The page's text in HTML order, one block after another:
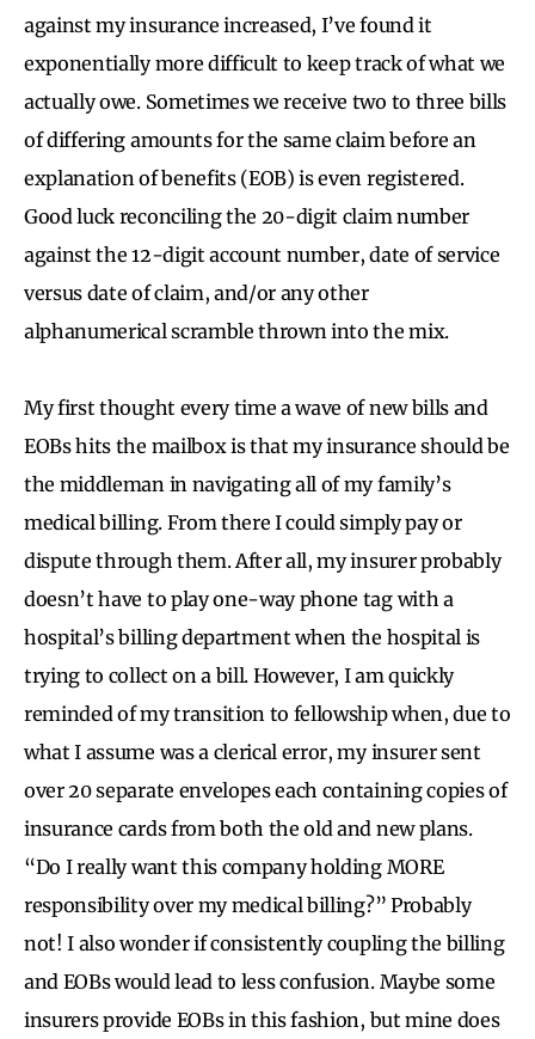
against my insurance increased, I’ve found it
exponentially more difficult to keep track of what we
actually owe. Sometimes we receive two to three bills
of differing amounts for the same claim before an
explanation of benefits (EOB) is even registered.
Good luck reconciling the 20-digit claim number
against the 12-digit account number, date of service
versus date of claim, and/or any other
alphanumerical scramble thrown into the mix.
My first thought every time a wave of new bills and
EOBs hits the mailbox is that my insurance should be
the middleman in navigating all of my family’s
medical billing. From there I could simply pay or
dispute through them. After all, my insurer probably
doesn’t have to play one-way phone tag with a
hospital’s billing department when the hospital is
trying to collect on a bill. However, I am quickly
reminded of my transition to fellowship when, due to
what I assume was a clerical error, my insurer sent
over 20 separate envelopes each containing copies of
insurance cards from both the old and new plans.
“Do I really want this company holding MORE
responsibility over my medical billing?” Probably
not! I also wonder if consistently coupling the billing
and EOBs would lead to less confusion. Maybe some
insurers provide EOBs in this fashion, but mine does